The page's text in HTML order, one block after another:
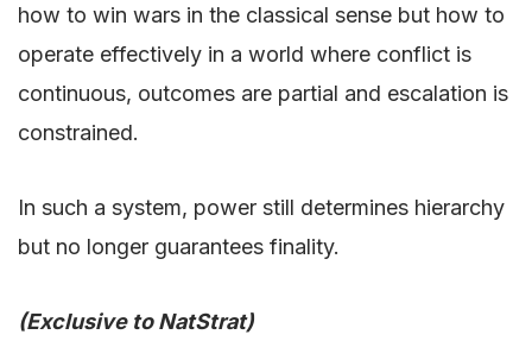
how to win wars in the classical sense but how to
operate effectively in a world where conflict is
continuous, outcomes are partial and escalation is
constrained.
In such a system, power still determines hierarchy
but no longer guarantees finality.
(Exclusive to NatStrat)